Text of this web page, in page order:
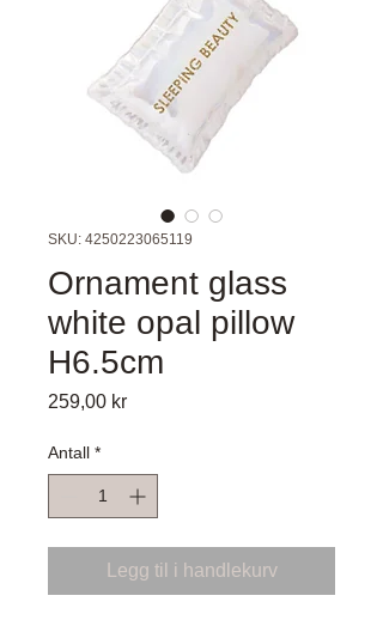
SKU: 4250223065119
Ornament glass
white opal pillow
H6.5cm
259,00 krPris
Antall *
Legg til i handlekurv